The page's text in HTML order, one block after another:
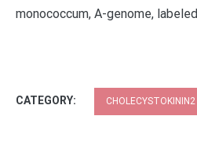
monococcum, A-genome,
CATEGORY: